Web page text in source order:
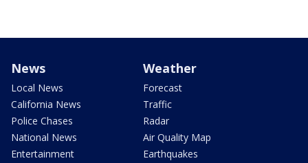
News
Local News
California News
Police Chases
National News
Entertainment
Weather
Forecast
Traffic
Radar
Air Quality Map
Earthquakes